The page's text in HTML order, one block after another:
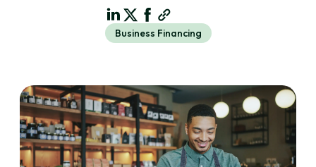
Business Financing